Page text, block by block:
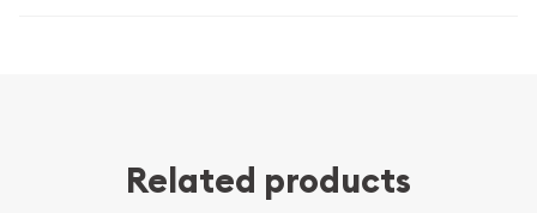
Related products